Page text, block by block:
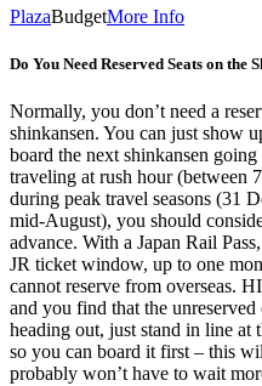
PlazaBudgetMore Info
Do You Need Reserved Seats on the
Normally, you don’t need a
shinkansen. You can just show
board the next shinkansen
traveling at rush hour (between
during peak travel seasons (31
mid-August), you should
advance. With a Japan Rail
JR ticket window, up to one
cannot reserve from overseas.
and you find that the
heading out, just stand in line at
so you can board it first – this
probably won’t have to wait